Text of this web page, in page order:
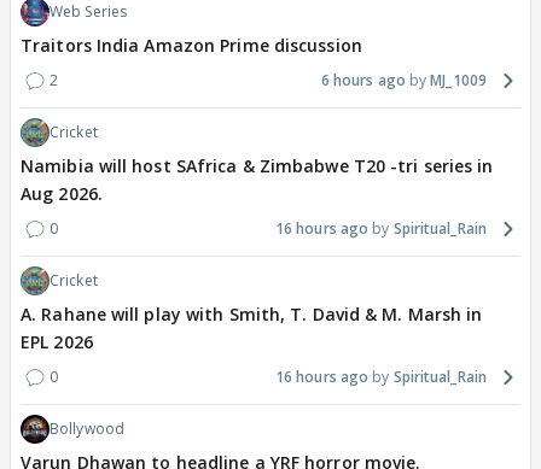
Web Series
Traitors India Amazon Prime discussion
2 6 hours ago MJ_1009
Cricket
Namibia will host SAfrica & Zimbabwe T20 -tri series in
Aug 2026.
0 16 hours ago Spiritual_Rain
Cricket
A. Rahane will play with Smith, T. David & M. Marsh in
EPL 2026
0 16 hours ago Spiritual_Rain
Bollywood
Varun Dhawan to headline a YRF horror movie.